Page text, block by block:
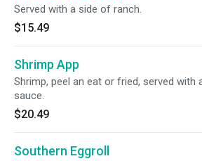
Served with a side of ranch.
$15.49
Shrimp App
Shrimp, peel an eat or fried, served with
sauce.
$20.49
Southern Eggroll